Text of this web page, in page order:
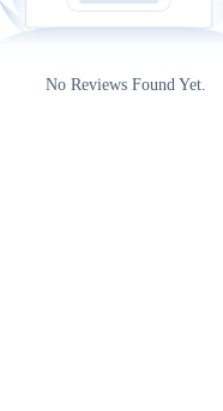
No Reviews Found Yet.